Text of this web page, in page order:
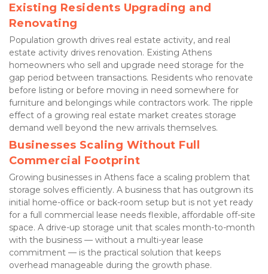
Existing Residents Upgrading and
Renovating
Population growth drives real estate activity, and real
estate activity drives renovation. Existing Athens
homeowners who sell and upgrade need storage for the
gap period between transactions. Residents who renovate
before listing or before moving in need somewhere for
furniture and belongings while contractors work. The ripple
effect of a growing real estate market creates storage
demand well beyond the new arrivals themselves.
Businesses Scaling Without Full
Commercial Footprint
Growing businesses in Athens face a scaling problem that
storage solves efficiently. A business that has outgrown its
initial home-office or back-room setup but is not yet ready
for a full commercial lease needs flexible, affordable off-site
space. A drive-up storage unit that scales month-to-month
with the business — without a multi-year lease
commitment — is the practical solution that keeps
overhead manageable during the growth phase.